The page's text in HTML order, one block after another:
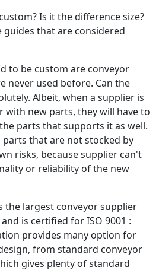
Is it the difference size?
that are considered
to be custom are conveyor
never used before. Can the
Albeit, when a supplier is
with new parts, they will have to
parts that supports it as well.
parts that are not stocked by
risks, because supplier can't
or reliability of the new
the largest conveyor supplier
is certified for ISO 9001 :
provides many option for
from standard conveyor
gives plenty of standard